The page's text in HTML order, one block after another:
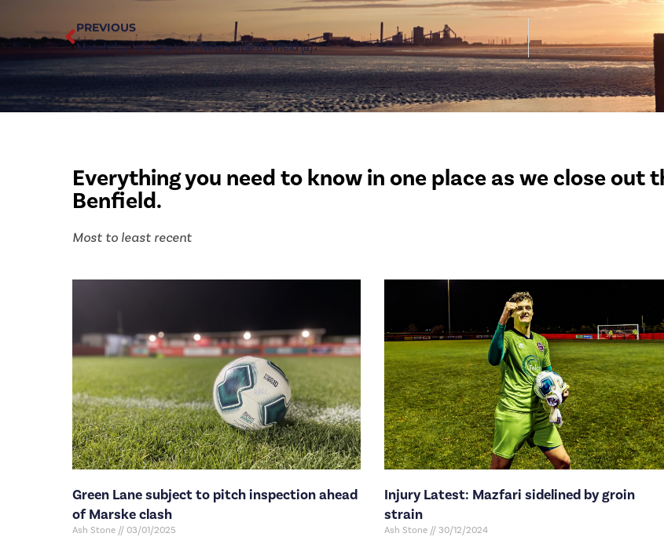
PREVIOUS
Matchday Information: Newcastle Benfield (a)
Everything you need to know in one place as we close out
Benfield.
Most to least recent
Green Lane subject to pitch inspection ahead
of Marske clash
Ash Stone 03/01/2025
Injury Latest: Mazfari sidelined by groin
strain
Ash Stone 30/12/2024